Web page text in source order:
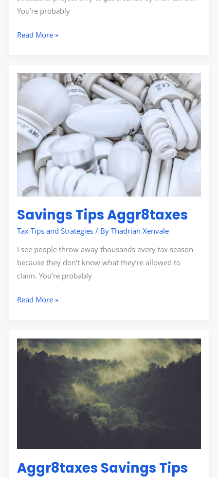
You’re probably
Read More »
Savings Tips Aggr8taxes
Tax Tips and Strategies/ By Thadrian Xenvale
I see people throw away thousands every tax season
because they don’t know what they’re allowed to
claim. You’re probably
Savings
Tips
Aggr8taxes
Read More »
Aggr8taxes Savings Tips
Aggr8taxes
Savings